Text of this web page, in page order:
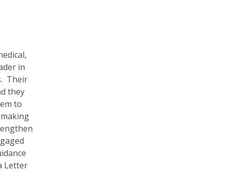
in
Their
they
to
Letter